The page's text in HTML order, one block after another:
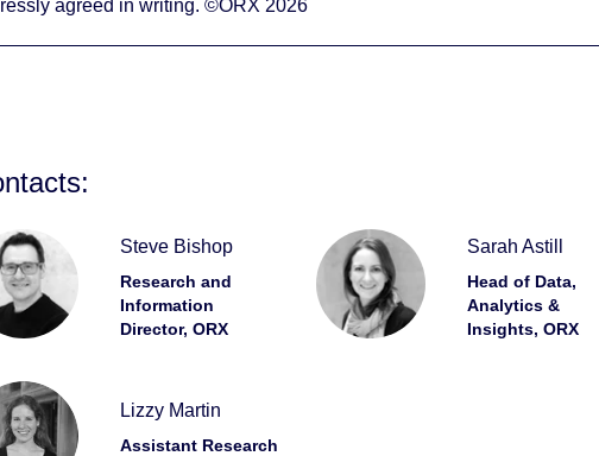
agreed in writing. ©ORX 2026
Steve Bishop
Research and
Information
Director, ORX
Sarah Astill
Head of Data,
Analytics &
Insights, ORX
Lizzy Martin
Assistant Research